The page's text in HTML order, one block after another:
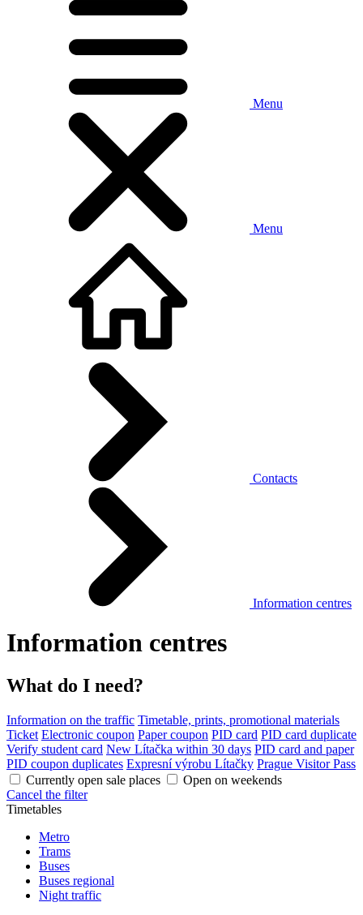
Menu
Menu
Contacts
Information centres
Information centres
What do I need?
Information on the traffic Timetable, prints, promotional materials
Ticket Electronic coupon Paper coupon PID card PID card duplicate
Verify student card New Lítačka within 30 days PID card and paper
PID coupon duplicates Expresní výrobu Lítačky Prague Visitor Pass
Currently open sale places
Open on weekends
Cancel the filter
Timetables
Metro
Trams
Buses
Buses regional
Night traffic